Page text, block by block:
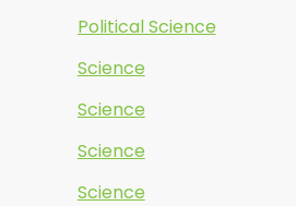
Political Science
Science
Science
Science
Science